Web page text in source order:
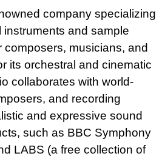
company specializing
instruments and sample
composers, musicians, and
its orchestral and cinematic
collaborates with world-
and recording
and expressive sound
such as BBC Symphony
LABS (a free collection of